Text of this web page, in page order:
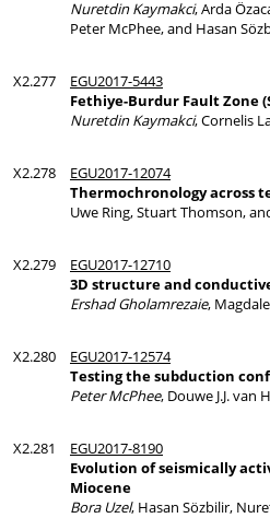
Nuretdin Kaymakci, Arda
Peter McPhee, and Hasan
X2.277
EGU2017-5443
Fethiye-Burdur Fault Zone
Nuretdin Kaymakci, Cornelis
X2.278
EGU2017-12074
Thermochronology across
Uwe Ring, Stuart Thomson,
X2.279
EGU2017-12710
3D structure and
Ershad Gholamrezaie,
X2.280
EGU2017-12574
Testing the subduction
Peter McPhee, Douwe J.J.
X2.281
EGU2017-8190
Evolution of seismically
Miocene
Bora Uzel, Hasan Sözbilir,